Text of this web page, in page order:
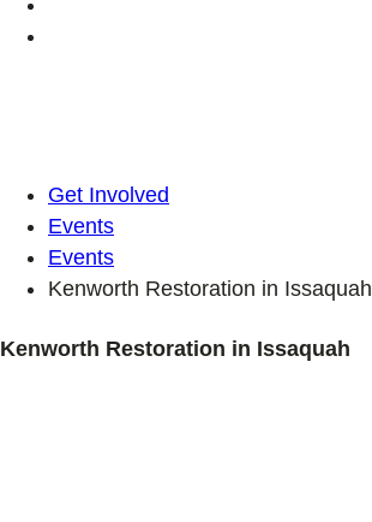
Get Involved
Events
Events
Kenworth Restoration in Issaquah
Kenworth Restoration in Issaquah